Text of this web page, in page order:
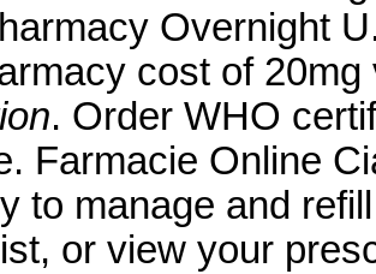
Overnight
cost of
. Order WHO
Farmacie Online
to manage and
or view your